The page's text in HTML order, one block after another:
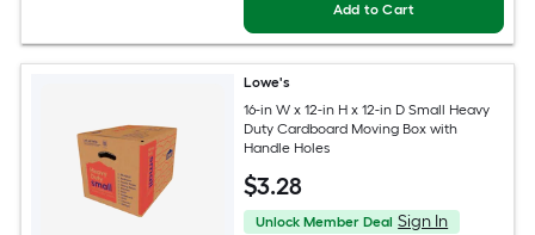
Add to Cart
Lowe's
16-in W x 12-in H x 12-in D Small Heavy
Duty Cardboard Moving Box with
Handle Holes
$3.28
Unlock Member Deal Sign In